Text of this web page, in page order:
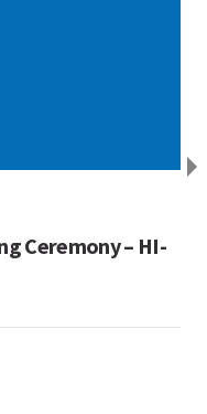
Ceremony – HI-